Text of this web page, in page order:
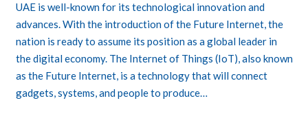
UAE is well-known for its technological innovation and
advances. With the introduction of the Future Internet, the
nation is ready to assume its position as a global leader in
the digital economy. The Internet of Things (IoT), also known
as the Future Internet, is a technology that will connect
gadgets, systems, and people to produce…